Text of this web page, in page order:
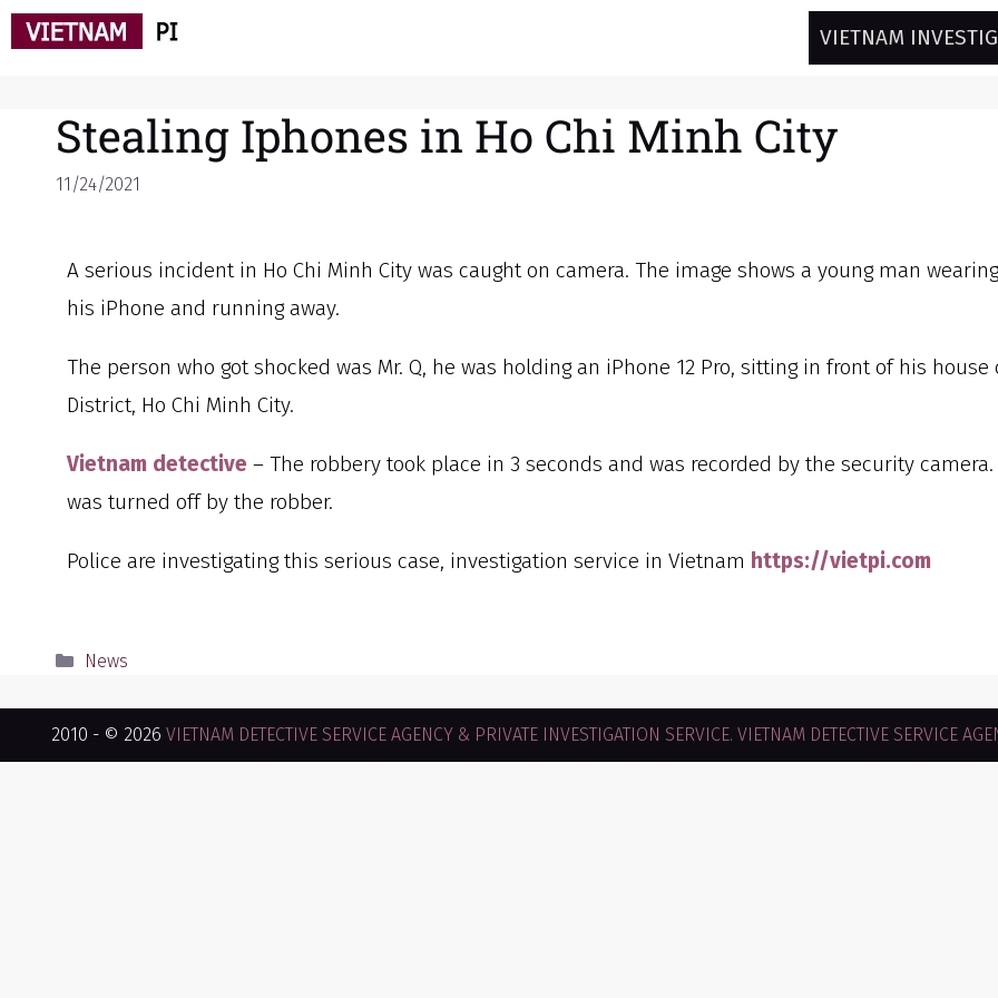
VIETNAM
Stealing Iphones in Ho Chi Minh City
11/24/2021
A serious incident in Ho Chi Minh City was caught on camera. The image shows a young man
his iPhone and running away.
The person who got shocked was Mr. Q, he was holding an iPhone 12 Pro, sitting in front of his house
District, Ho Chi Minh City.
Vietnam detective – The robbery took place in 3 seconds and was recorded by the security
was turned off by the robber.
Police are investigating this serious case, investigation service in Vietnam https://vietpi.com
News
2010 - © 2026 VIETNAM DETECTIVE SERVICE AGENCY & PRIVATE INVESTIGATION SERVICE. VIETNAM DETECTIVE SERVICE